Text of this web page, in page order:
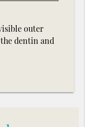
outer
dentin and